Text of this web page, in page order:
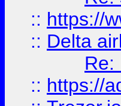
:: https://
:: Delta
Re:
:: https://